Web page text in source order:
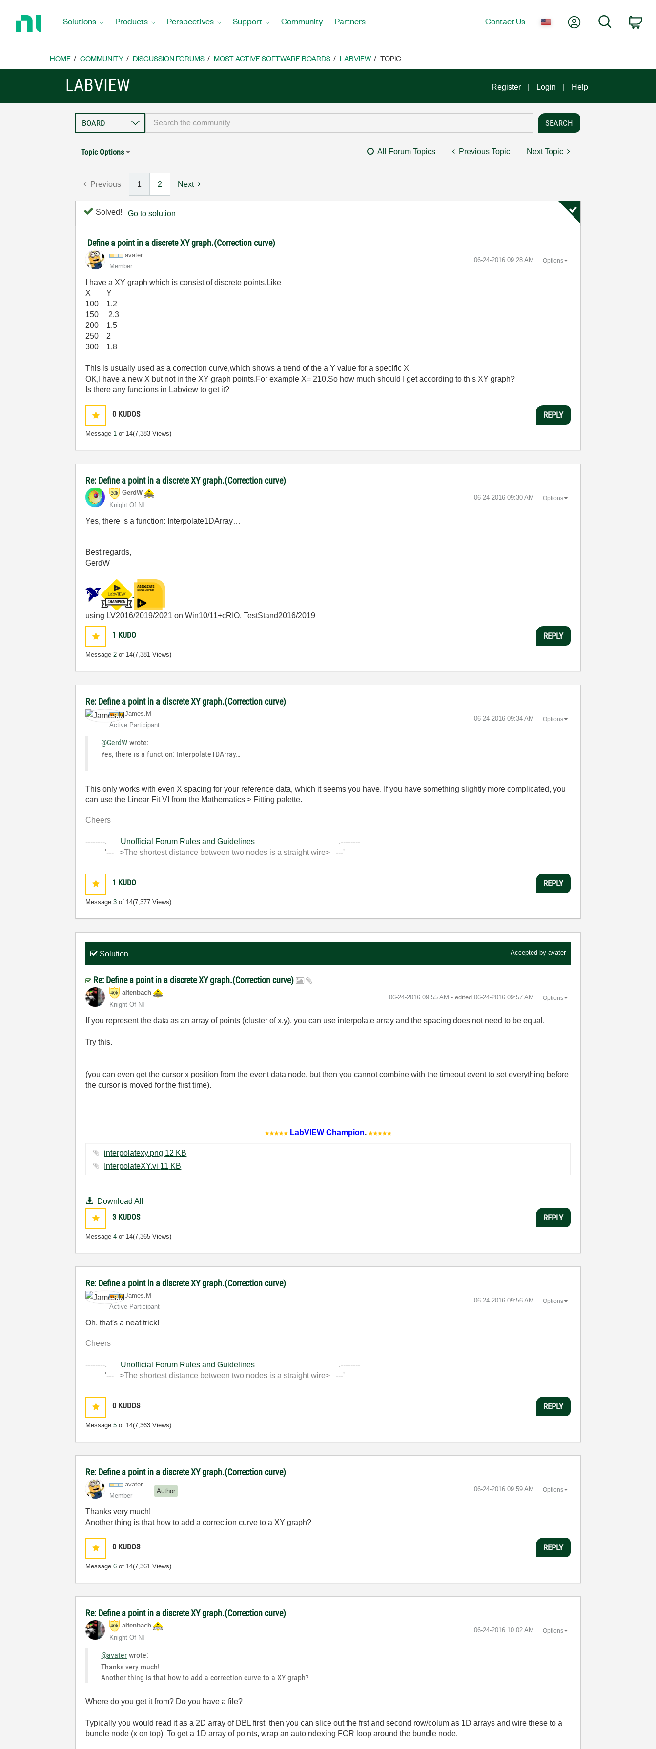
Home
Solutions Products Perspectives Support Community Partners Contact Us My AccountSearch
HOME COMMUNITY DISCUSSION FORUMS MOST ACTIVE SOFTWARE BOARDS LABVIEW TOPIC
LABVIEW Register Login Help
Topic Options All Forum Topics Previous Topic Next Topic
Previous 1 2 Next
Solved! Go to solution
Define a point in a discrete XY graph.(Correction curve)
avater
Member
‎06-24-2016 09:28 AM Options
I have a XY graph which is consist of discrete points.Like
X Y
100 1.2
150 2.3
200 1.5
250 2
300 1.8
This is usually used as a correction curve,which shows a trend of the a Y value for a specific X.
OK,I have a new X but not in the XY graph points.For example X= 210.So how much should I get according to this XY graph?
Is there any functions in Labview to get it?
0 KUDOS
Message 1 of 14(7,383 Views)
REPLY
Re: Define a point in a discrete XY graph.(Correction curve)
GerdW
Knight Of NI
‎06-24-2016 09:30 AM Options
Yes, there is a function: Interpolate1DArray…
Best regards,
GerdW
using LV2016/2019/2021 on Win10/11+cRIO, TestStand2016/2019
1 KUDO
Message2 of 14(7,381 Views)
REPLY
Re: Define a point in a discrete XY graph.(Correction curve)
James.M
Active Participant
‎06-24-2016 09:34 AM Options
@GerdW wrote:
Yes, there is a function: Interpolate1DArray…
This only works with even X spacing for your reference data, which it seems you have. If you have something slightly more complicated, you
can use the Linear Fit VI from the Mathematics > Fitting palette.
Cheers
--------, Unofficial Forum Rules and Guidelines ,--------
'--- >The shortest distance between two nodes is a straight wire> ---'
1 KUDO
Message3 of 14(7,377 Views)
REPLY
Solution Accepted by avater
Re: Define a point in a discrete XY graph.(Correction curve)
altenbach
Knight Of NI
‎06-24-2016 09:55 AM - edited ‎06-24-2016 09:57 AM Options
If you represent the data as an array of points (cluster of x,y), you can use interpolate array and the spacing does not need to be equal.
Try this.
(you can even get the cursor x position from the event data node, but then you cannot combine with the timeout event to set everything before
the cursor is moved for the first time).
LabVIEW Champion.
interpolatexy.png ‏12 KB
InterpolateXY.vi ‏11 KB
Download All
3 KUDOS
Message4 of 14(7,365 Views)
REPLY
Re: Define a point in a discrete XY graph.(Correction curve)
James.M
Active Participant
‎06-24-2016 09:56 AM Options
Oh, that's a neat trick!
Cheers
--------, Unofficial Forum Rules and Guidelines ,--------
'--- >The shortest distance between two nodes is a straight wire> ---'
0 KUDOS
Message5 of 14(7,363 Views)
REPLY
Re: Define a point in a discrete XY graph.(Correction curve)
avater
Member
Author ‎06-24-2016 09:59 AM Options
Thanks very much!
Another thing is that how to add a correction curve to a XY graph?
0 KUDOS
Message6 of 14(7,361 Views)
REPLY
Re: Define a point in a discrete XY graph.(Correction curve)
altenbach
Knight Of NI
‎06-24-2016 10:02 AM Options
@avater wrote:
Thanks very much!
Another thing is that how to add a correction curve to a XY graph?
Where do you get it from? Do you have a file?
Typically you would read it as a 2D array of DBL first. then you can slice out the frst and second row/colum as 1D arrays and wire these to a
bundle node (x on top). To get a 1D array of points, wrap an autoindexing FOR loop around the bundle node.